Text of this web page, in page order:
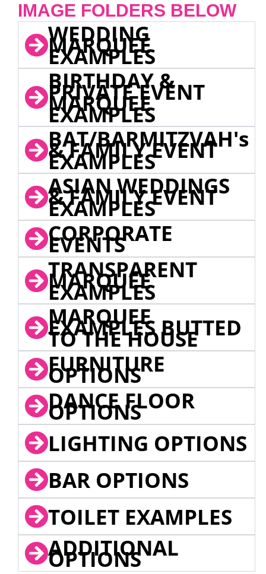
IMAGE FOLDERS BELOW
WEDDING
MARQUEE
EXAMPLES
BIRTHDAY &
PRIVATE EVENT
MARQUEE
EXAMPLES
BAT/BARMITZVAH's
& FAMILY EVENT
EXAMPLES
ASIAN WEDDINGS
& FAMILY EVENT
EXAMPLES
CORPORATE
EVENTS
TRANSPARENT
MARQUEE
EXAMPLES
MARQUEE
EXAMPLES BUTTED
TO THE HOUSE
FURNITURE
OPTIONS
DANCE FLOOR
OPTIONS
LIGHTING OPTIONS
BAR OPTIONS
TOILET EXAMPLES
ADDITIONAL
OPTIONS